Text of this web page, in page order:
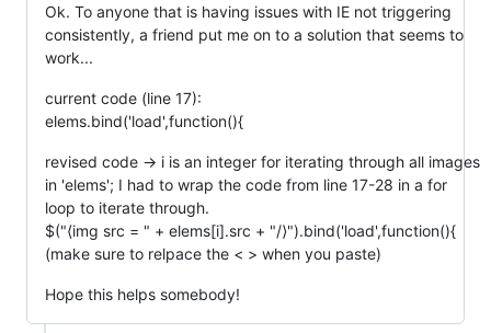
Ok. To anyone that is having issues with IE not triggering
consistently, a friend put me on to a solution that seems to
work...
current code (line 17):
elems.bind('load',function(){
revised code -> i is an integer for iterating through all images
in 'elems'; I had to wrap the code from line 17-28 in a for
loop to iterate through.
$("⟨img src = " + elems[i].src + "/⟩").bind('load',function(){
(make sure to relpace the < > when you paste)
Hope this helps somebody!